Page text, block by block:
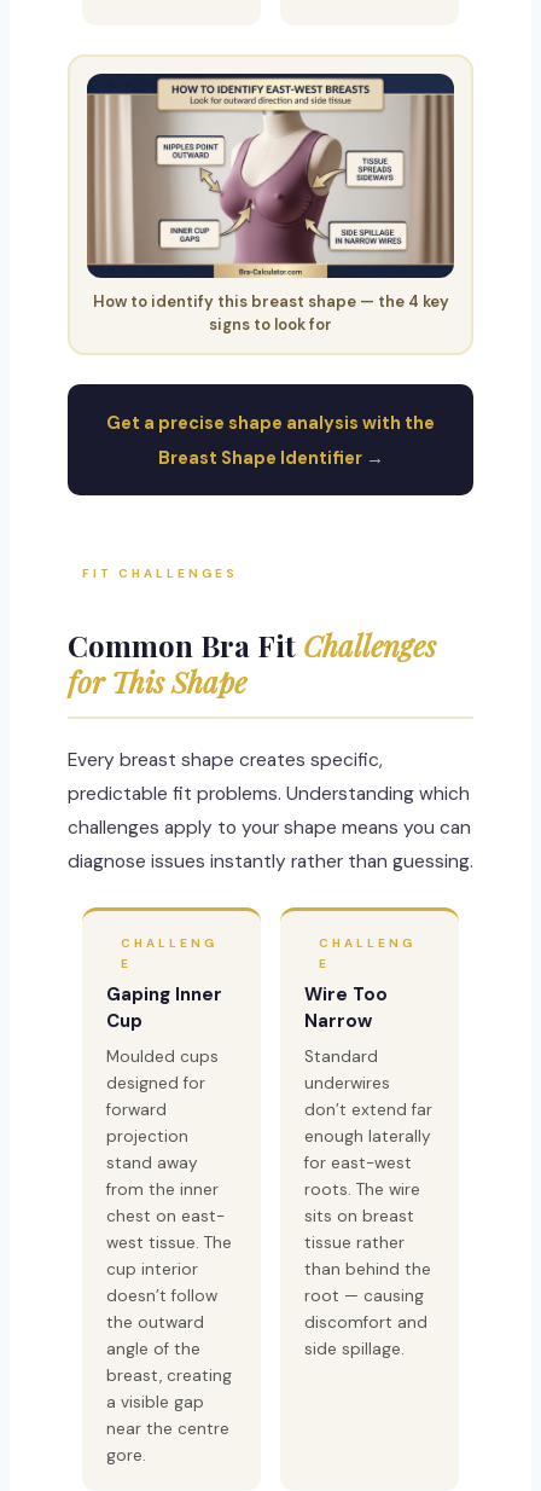
How to identify this breast shape — the 4 key
signs to look for
Get a precise shape analysis with the
Breast Shape Identifier →
FIT CHALLENGES
Common Bra Fit Challenges
for This Shape
Every breast shape creates specific,
predictable fit problems. Understanding which
challenges apply to your shape means you can
diagnose issues instantly rather than guessing.
CHALLENG
E
Gaping Inner
Cup
Moulded cups
designed for
forward
projection
stand away
from the inner
chest on east-
west tissue. The
cup interior
doesn’t follow
the outward
angle of the
breast, creating
a visible gap
near the centre
gore.
CHALLENG
E
Wire Too
Narrow
Standard
underwires
don’t extend far
enough laterally
for east-west
roots. The wire
sits on breast
tissue rather
than behind the
root — causing
discomfort and
side spillage.